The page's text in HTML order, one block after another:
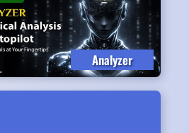
Analyzer